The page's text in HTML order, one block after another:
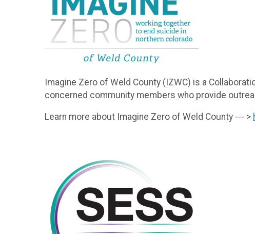
Imagine Zero of Weld County (IZWC) is a
concerned community members who provide
Learn more about Imagine Zero of Weld County --- >